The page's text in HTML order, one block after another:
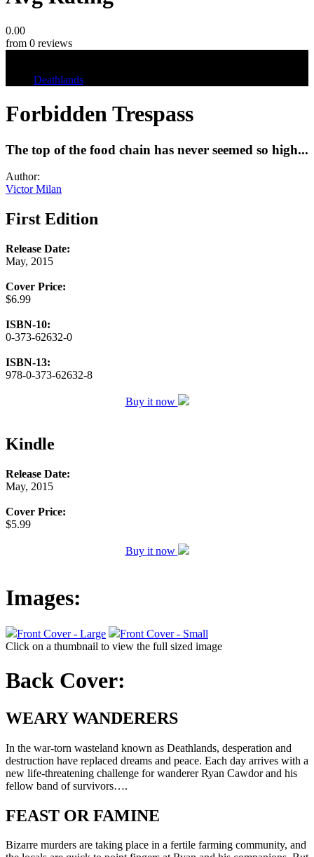
0.00
from 0 reviews
Deathlands
Forbidden Trespass
The top of the food chain has never seemed so high...
Author:
Victor Milan
First Edition
Release Date:
May, 2015
Cover Price:
$6.99
ISBN-10:
0-373-62632-0
ISBN-13:
978-0-373-62632-8
Buy it now
Kindle
Release Date:
May, 2015
Cover Price:
$5.99
Buy it now
Images:
Front Cover - Large
Front Cover - Small
Click on a thumbnail to view the full sized image
Back Cover:
WEARY WANDERERS
In the war-torn wasteland known as Deathlands, desperation and
destruction have replaced dreams and peace. Each day arrives with a
new life-threatening challenge for wanderer Ryan Cawdor and his
fellow band of survivors….
FEAST OR FAMINE
Bizarre murders are taking place in a fertile farming community, and